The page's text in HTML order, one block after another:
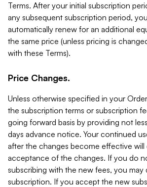
Terms. After your initial subscription
any subsequent subscription period,
automatically renew for an additional
the same price (unless pricing is
with these Terms).
Price Changes.
Unless otherwise specified in your
the subscription terms or subscription
going forward basis by providing not
days advance notice. Your continued
after the changes become effective
acceptance of the changes. If you do
subscribing with the new fees, you may
subscription. If you accept the new